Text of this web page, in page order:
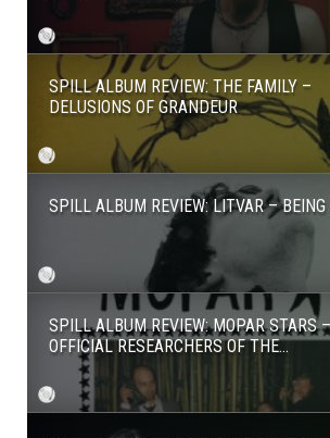
SPILL ALBUM REVIEW: THE FAMILY –
DELUSIONS OF GRANDEUR
SPILL ALBUM REVIEW: LITVAR – BEING
SPILL ALBUM REVIEW: MOPAR STARS –
OFFICIAL RESEARCHERS OF THE...